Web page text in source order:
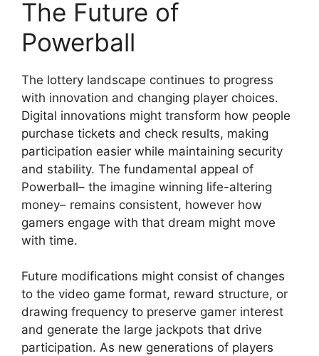
The Future of
Powerball
The lottery landscape continues to progress
with innovation and changing player choices.
Digital innovations might transform how people
purchase tickets and check results, making
participation easier while maintaining security
and stability. The fundamental appeal of
Powerball– the imagine winning life-altering
money– remains consistent, however how
gamers engage with that dream might move
with time.
Future modifications might consist of changes
to the video game format, reward structure, or
drawing frequency to preserve gamer interest
and generate the large jackpots that drive
participation. As new generations of players